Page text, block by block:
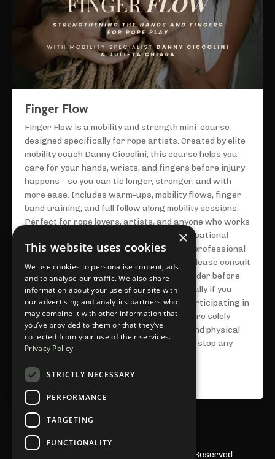
Finger Flow
Finger Flow is a mobility and strength mini-course
designed specifically for rope artists. Created by elite
mobility coach Danny Ciccolini, this course helps you
care for your hands, wrists, and fingers before injury
happens—so you can tie longer, stronger, and with
more ease. Includes warm-ups, mobility flows, finger
band training, and full follow along mobility sessions.
Perfect for rope lovers, artists, and anyone who works
with their hands. **This course is for educational
purposes only and is not a substitute for professional
medical advice, diagnosis, or treatment. Please consult
with a doctor or licensed healthcare provider before
starting any new physical routine, especially if you
have existing injuries or conditions. By participating in
this program, you acknowledge that you are solely
responsible for your own health, safety, and physical
well-being. Proceed at your own pace and stop any
$49.00 USD
© 2026 Julieta Chiara LLC. All Rights Reserved.
×
This website uses cookies
We use cookies to personalise content, ads
and to analyse our traffic. We also share
information about your use of our site with
our advertising and analytics partners who
may combine it with other information that
you’ve provided to them or that they’ve
collected from your use of their services.
Privacy Policy
STRICTLY NECESSARY
PERFORMANCE
TARGETING
FUNCTIONALITY